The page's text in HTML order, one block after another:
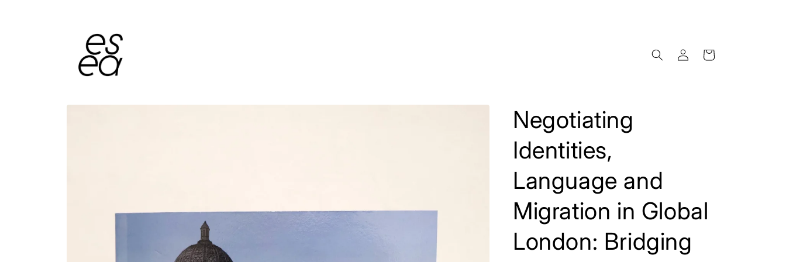
Log
in
Cart
Skip to
Negotiating
Identities,
Language and
Migration in Global
London: Bridging